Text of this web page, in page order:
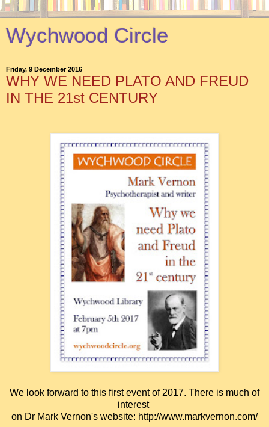
Wychwood Circle
Friday, 9 December 2016
WHY WE NEED PLATO AND FREUD
IN THE 21st CENTURY
We look forward to this first event of 2017. There is much of
interest
on Dr Mark Vernon's website: http://www.markvernon.com/